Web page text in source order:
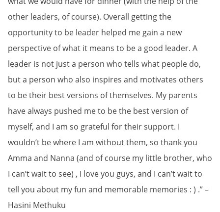
other leaders, of course). Overall getting the
opportunity to be leader helped me gain a new
perspective of what it means to be a good leader. A
leader is not just a person who tells what people do,
but a person who also inspires and motivates others
to be their best versions of themselves. My parents
have always pushed me to be the best version of
myself, and I am so grateful for their support. I
wouldn’t be where I am without them, so thank you
Amma and Nanna (and of course my little brother, who
I can’t wait to see) , I love you guys, and I can’t wait to
tell you about my fun and memorable memories : ) .” –
Hasini Methuku